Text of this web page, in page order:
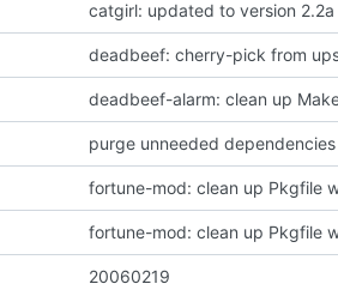
catgirl: updated to version 2.2a
deadbeef: cherry-pick from
deadbeef-alarm: clean up
purge unneeded dependencies
fortune-mod: clean up Pkgfile
fortune-mod: clean up Pkgfile
20060219